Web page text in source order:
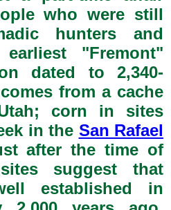
who were still
hunters and
"Fremont"
dated to 2,340-
from a cache
corn in sites
in the San Rafael
after the time of
suggest that
established in